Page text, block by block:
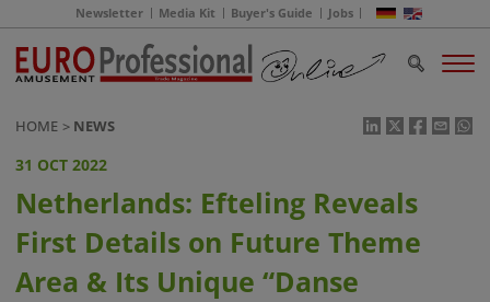
Newsletter Media Kit Buyer's Guide Jobs
HOME NEWS
31 OCT 2022
Netherlands: Efteling Reveals
First Details on Future Theme
Area & Its Unique “Danse